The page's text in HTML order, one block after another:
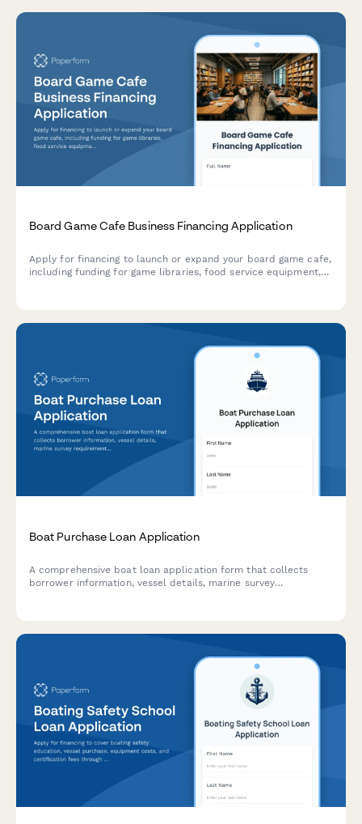
Board Game Cafe Business Financing Application
Apply for financing to launch or expand your board game cafe,
including funding for game libraries, food service equipment,
Boat Purchase Loan Application
A comprehensive boat loan application form that collects
borrower information, vessel details, marine survey